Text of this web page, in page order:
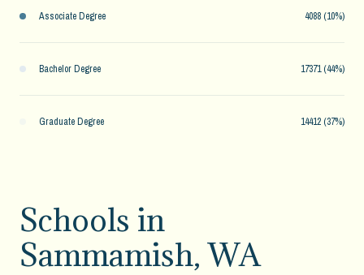
Associate Degree 4088 (10%)
Bachelor Degree 17371 (44%)
Graduate Degree 14412 (37%)
Schools in
Sammamish, WA